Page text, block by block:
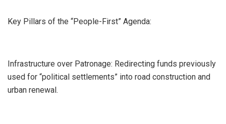
​Key Pillars of the “People-First” Agenda:
​Infrastructure over Patronage: Redirecting funds previously
used for “political settlements” into road construction and
urban renewal.